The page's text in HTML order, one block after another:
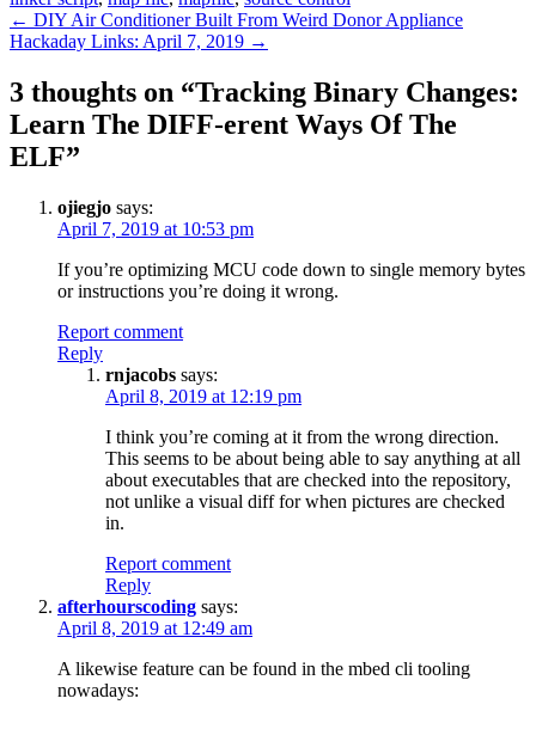
Post
navigation
← DIY Air Conditioner Built From Weird Donor Appliance
Hackaday Links: April 7, 2019 →
3 thoughts on “Tracking Binary Changes:
Learn The DIFF-erent Ways Of The
ELF”
ojiegjo says:
April 7, 2019 at 10:53 pm
If you’re optimizing MCU code down to single memory bytes
or instructions you’re doing it wrong.
Report comment
Reply
rnjacobs says:
April 8, 2019 at 12:19 pm
I think you’re coming at it from the wrong direction.
This seems to be about being able to say anything at all
about executables that are checked into the repository,
not unlike a visual diff for when pictures are checked
in.
Report comment
Reply
afterhourscoding says:
April 8, 2019 at 12:49 am
A likewise feature can be found in the mbed cli tooling
nowadays: